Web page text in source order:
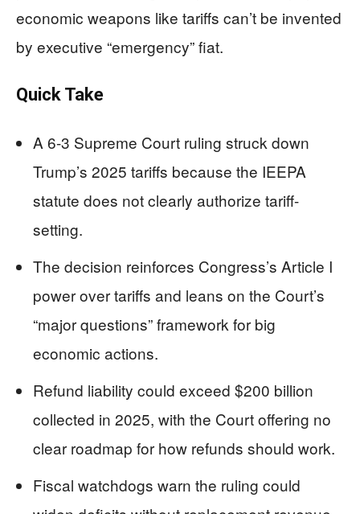
economic weapons like tariffs can’t be invented
by executive “emergency” fiat.
Quick Take
A 6-3 Supreme Court ruling struck down
Trump’s 2025 tariffs because the IEEPA
statute does not clearly authorize tariff-
setting.
The decision reinforces Congress’s Article I
power over tariffs and leans on the Court’s
“major questions” framework for big
economic actions.
Refund liability could exceed $200 billion
collected in 2025, with the Court offering no
clear roadmap for how refunds should work.
Fiscal watchdogs warn the ruling could